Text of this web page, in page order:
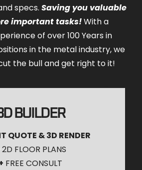
specs. Saving you valuable
important tasks!With a
of over 100 Years in
in the metal industry, we
the bull and get right to it!
BUILDER
QUOTE & 3D RENDER
2D FLOOR PLANS
FREE CONSULT